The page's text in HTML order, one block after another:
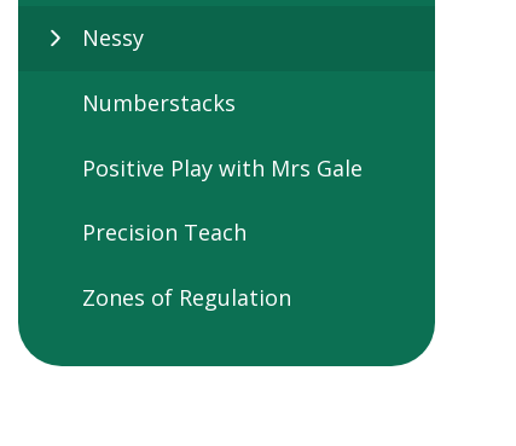
Nessy
Numberstacks
Positive Play with Mrs Gale
Precision Teach
Zones of Regulation